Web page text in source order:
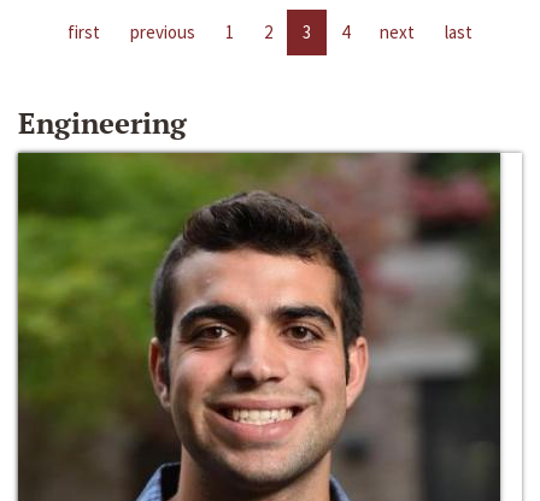
first previous 1 2 3 4 next last
Engineering